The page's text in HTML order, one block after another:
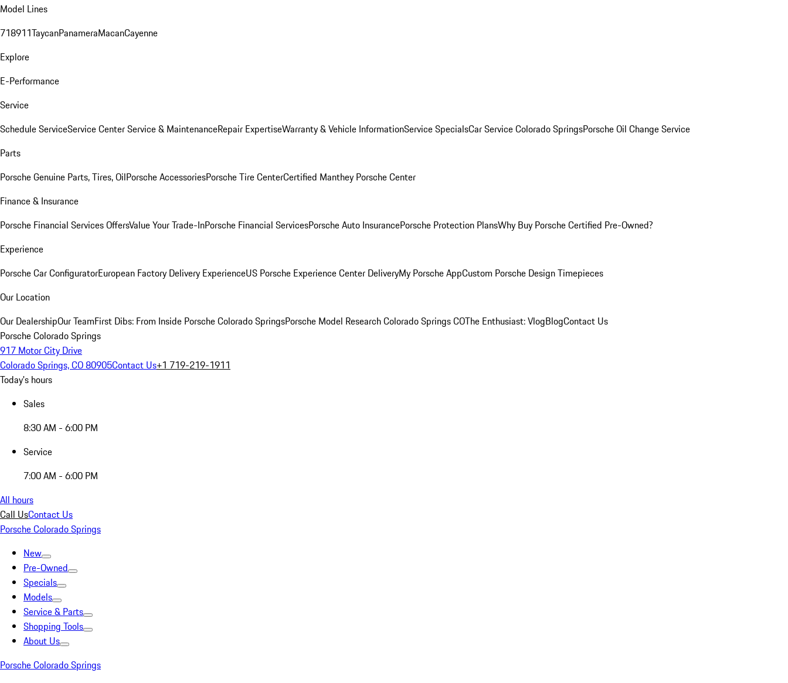
Model Lines
718911TaycanPanameraMacanCayenne
Explore
E-Performance
Service
Schedule ServiceService CenterService & MaintenanceRepair ExpertiseWarranty & Vehicle InformationService SpecialsCar Service Colorado SpringsPorsche Oil Change Service
Parts
Porsche Genuine Parts, Tires, OilPorsche AccessoriesPorsche Tire CenterCertified Manthey Porsche Center
Finance & Insurance
Porsche Financial Services OffersValue Your Trade-InPorsche Financial ServicesPorsche Auto InsurancePorsche Protection PlansWhy Buy Porsche Certified Pre-Owned?
Experience
Porsche Car ConfiguratorEuropean Factory Delivery ExperienceUS Porsche Experience Center DeliveryMy Porsche AppCustom Porsche Design Timepieces
Our Location
Our DealershipOur TeamFirst Dibs: From Inside Porsche Colorado SpringsPorsche Model Research Colorado Springs COThe Enthusiast: VlogBlogContact Us
Porsche Colorado Springs
917 Motor City Drive
Colorado Springs, CO 80905Contact Us+1 719-219-1911
Today's hours
Sales
8:30 AM - 6:00 PM
Service
7:00 AM - 6:00 PM
All hours
Call UsContact Us
Porsche Colorado Springs
New
Pre-Owned
Specials
Models
Service & Parts
Shopping Tools
About Us
Porsche Colorado Springs